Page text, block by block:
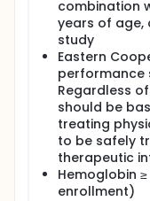
(BID) on days 1-
intravenously
each cycle.
absence of
toxicity. Patients
multigated
imaging and
the study.
After completion
followed up every
combination
years of age,
study
Eastern
performance
Regardless
should be
treating
to be safely
therapeutic
Hemoglobin
enrollment)